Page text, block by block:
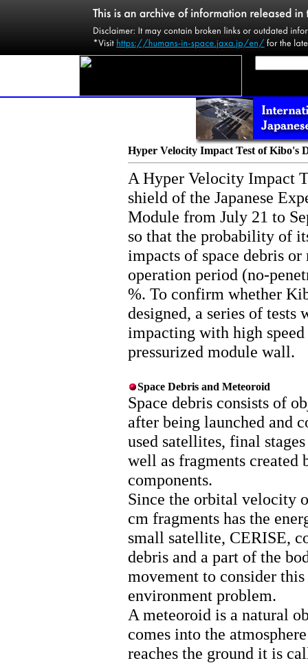
Hyper Velocity Impact Test of Kibo's
A Hyper Velocity Impact
shield of the Japanese
Module from July 21 to
so that the probability of
impacts of space debris
operation period (no-
%. To confirm whether
designed, a series of tests
impacting with high
pressurized module wall.
Space Debris and Meteoroid
Space debris consists of
after being launched and
used satellites, final
well as fragments created
components.
Since the orbital velocity
cm fragments has the
small satellite, CERISE,
debris and a part of the
movement to consider
environment problem.
A meteoroid is a natural
comes into the
reaches the ground it is